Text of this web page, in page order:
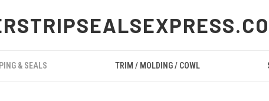
& SEALS TRIM / MOLDING / COWL